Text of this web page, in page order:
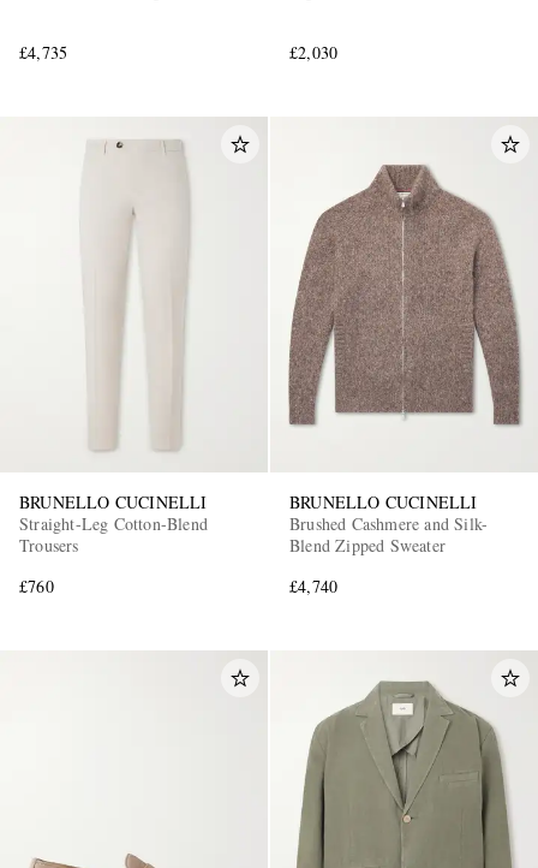
£4,735 £2,030
BRUNELLO CUCINELLI
Straight-Leg Cotton-Blend
Trousers
£760
BRUNELLO CUCINELLI
Brushed Cashmere and Silk-
Blend Zipped Sweater
£4,740